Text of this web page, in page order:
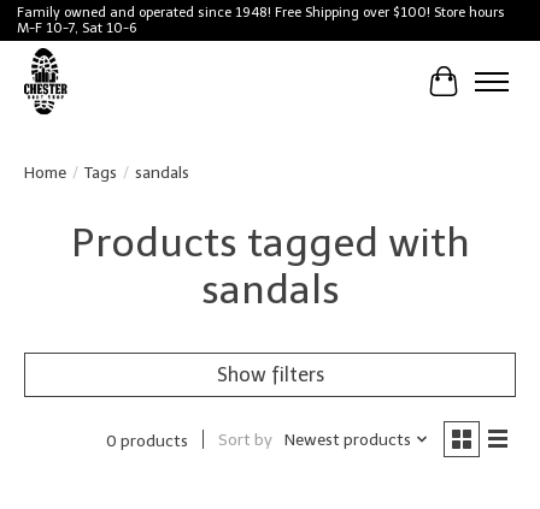
Family owned and operated since 1948! Free Shipping over $100! Store hours
M-F 10-7, Sat 10-6
Cart
Home / Tags / sandals
Products tagged with
sandals
Show filters
0 products Sort by Newest products